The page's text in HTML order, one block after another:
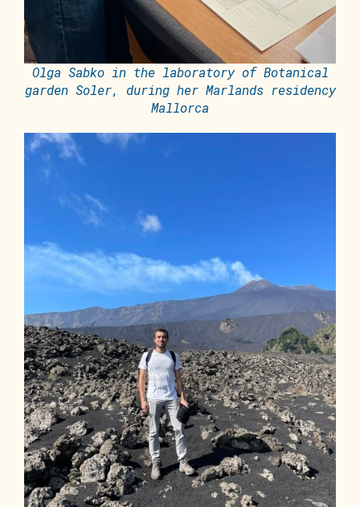
Olga Sabko in the laboratory of Botanical
garden Soler, during her Marlands residency
Mallorca